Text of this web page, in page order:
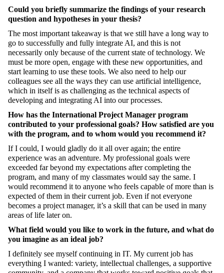
Could you briefly summarize the findings of your research
question and hypotheses in your thesis?
The most important takeaway is that we still have a long way to
go to successfully and fully integrate AI, and this is not
necessarily only because of the current state of technology. We
must be more open, engage with these new opportunities, and
start learning to use these tools. We also need to help our
colleagues see all the ways they can use artificial intelligence,
which in itself is as challenging as the technical aspects of
developing and integrating AI into our processes.
How has the International Project Manager program
contributed to your professional goals? How satisfied are you
with the program, and to whom would you recommend it?
If I could, I would gladly do it all over again; the entire
experience was an adventure. My professional goals were
exceeded far beyond my expectations after completing the
program, and many of my classmates would say the same. I
would recommend it to anyone who feels capable of more than is
expected of them in their current job. Even if not everyone
becomes a project manager, it’s a skill that can be used in many
areas of life later on.
What field would you like to work in the future, and what do
you imagine as an ideal job?
I definitely see myself continuing in IT. My current job has
everything I wanted: variety, intellectual challenges, a supportive